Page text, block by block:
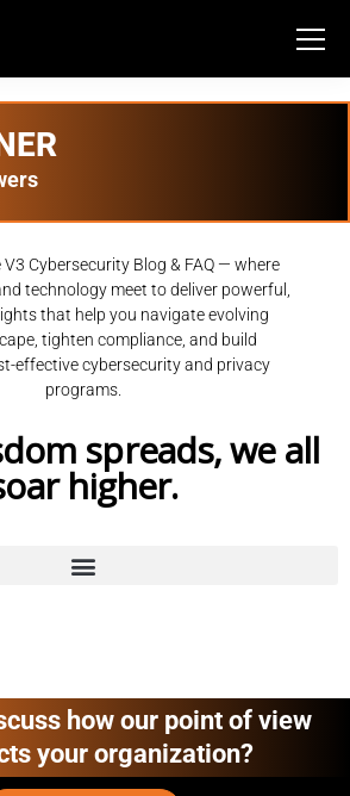
Cybersecurity Blog & FAQ — where
technology meet to deliver powerful,
that help you navigate evolving
tighten compliance, and build
effective cybersecurity and privacy
programs.
spreads, we all
higher.
how our point of view
your organization?